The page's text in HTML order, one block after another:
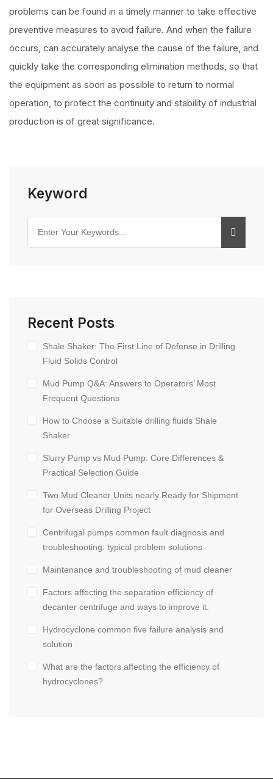
problems can be found in a timely manner to take effective
preventive measures to avoid failure. And when the failure
occurs, can accurately analyse the cause of the failure, and
quickly take the corresponding elimination methods, so that
the equipment as soon as possible to return to normal
operation, to protect the continuity and stability of industrial
production is of great significance.
Keyword
Recent Posts
Shale Shaker: The First Line of Defense in Drilling
Fluid Solids Control
Mud Pump Q&A: Answers to Operators’ Most
Frequent Questions
How to Choose a Suitable drilling fluids Shale
Shaker
Slurry Pump vs Mud Pump: Core Differences &
Practical Selection Guide
Two Mud Cleaner Units nearly Ready for Shipment
for Overseas Drilling Project
Centrifugal pumps common fault diagnosis and
troubleshooting: typical problem solutions
Maintenance and troubleshooting of mud cleaner
Factors affecting the separation efficiency of
decanter centrifuge and ways to improve it.
Hydrocyclone common five failure analysis and
solution
What are the factors affecting the efficiency of
hydrocyclones?